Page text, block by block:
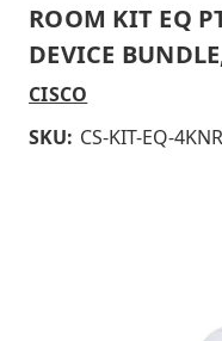
ROOM KIT EQ
DEVICE
CISCO
SKU: CS-KIT-EQ-